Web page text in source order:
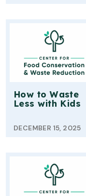
How to Waste
Less with Kids
DECEMBER 15, 2025